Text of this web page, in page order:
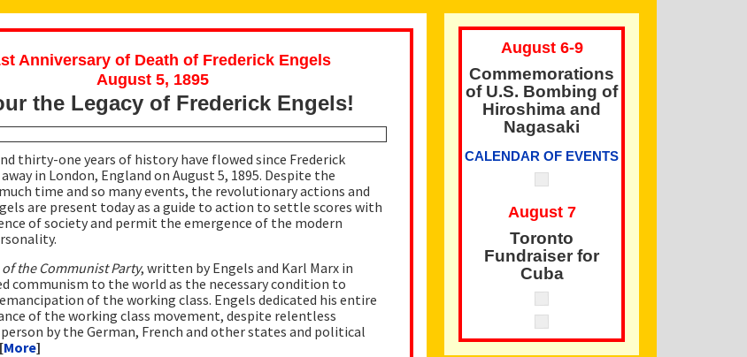
Anniversary of Death of Frederick Engels
August 5, 1895
the Legacy of Frederick Engels!
thirty-one years of history have flowed since Frederick
in London, England on August 5, 1895. Despite the
time and so many events, the revolutionary actions and
are present today as a guide to action to settle scores with
of society and permit the emergence of the modern
the Communist Party, written by Engels and Karl Marx in
communism to the world as the necessary condition to
of the working class. Engels dedicated his entire
of the working class movement, despite relentless
by the German, French and other states and political
[More]
August 6-9
Commemorations
of U.S. Bombing of
Hiroshima and
Nagasaki
CALENDAR OF EVENTS
August 7
Toronto
Fundraiser for
Cuba